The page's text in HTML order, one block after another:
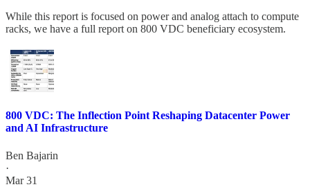
While this report is focused on power and analog attach to compute
racks, we have a full report on 800 VDC beneficiary ecosystem.
800 VDC: The Inflection Point Reshaping Datacenter Power
and AI Infrastructure
Ben Bajarin
·
Mar 31